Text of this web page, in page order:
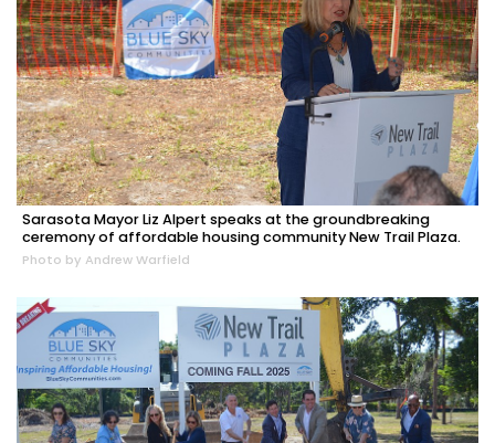
Sarasota Mayor Liz Alpert speaks at the groundbreaking
ceremony of affordable housing community New Trail Plaza.
Photo by Andrew Warfield